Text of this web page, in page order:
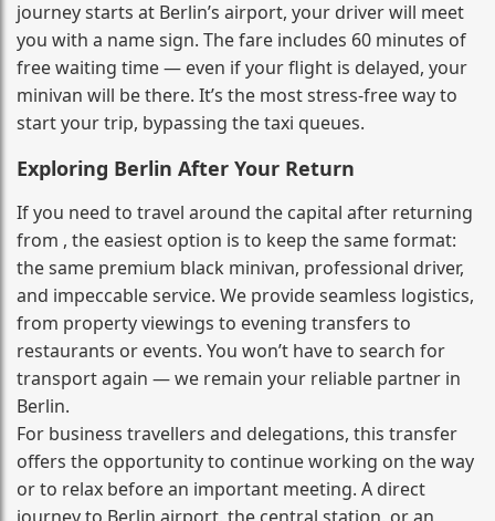
journey starts at Berlin’s airport, your driver will meet
you with a name sign. The fare includes 60 minutes of
free waiting time — even if your flight is delayed, your
minivan will be there. It’s the most stress‑free way to
start your trip, bypassing the taxi queues.
Exploring Berlin After Your Return
If you need to travel around the capital after returning
from , the easiest option is to keep the same format:
the same premium black minivan, professional driver,
and impeccable service. We provide seamless logistics,
from property viewings to evening transfers to
restaurants or events. You won’t have to search for
transport again — we remain your reliable partner in
Berlin.
For business travellers and delegations, this transfer
offers the opportunity to continue working on the way
or to relax before an important meeting. A direct
journey to Berlin airport, the central station, or an